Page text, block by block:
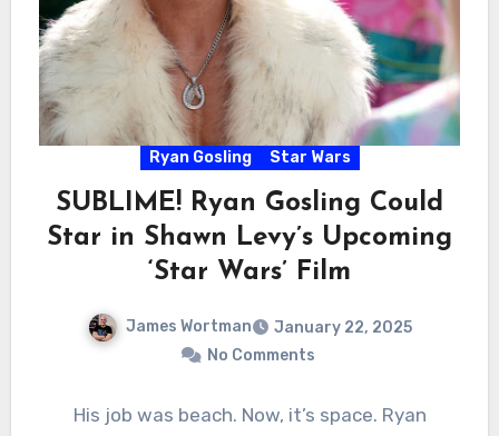
Ryan Gosling Star Wars
SUBLIME! Ryan Gosling Could
Star in Shawn Levy’s Upcoming
‘Star Wars’ Film
James Wortman
January 22, 2025
No Comments
His job was beach. Now, it’s space. Ryan